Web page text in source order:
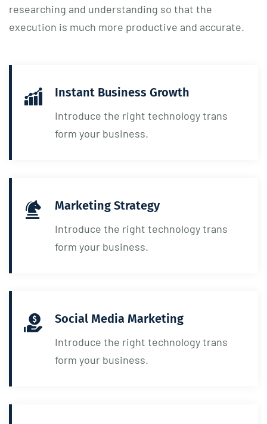
researching and understanding so that the
execution is much more productive and accurate.
Instant Business Growth
Introduce the right technology trans
form your business.
Marketing Strategy
Introduce the right technology trans
form your business.
Social Media Marketing
Introduce the right technology trans
form your business.